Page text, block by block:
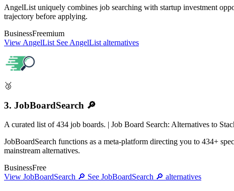
AngelList uniquely combines job searching with startup investment
trajectory before applying.
BusinessFreemium
View AngelList See AngelList alternatives
🥉
3. JobBoardSearch 🔎
A curated list of 434 job boards. | Job Board Search: Alternatives to
JobBoardSearch functions as a meta-platform directing you to 434+
mainstream alternatives.
BusinessFree
View JobBoardSearch 🔎 See JobBoardSearch 🔎 alternatives